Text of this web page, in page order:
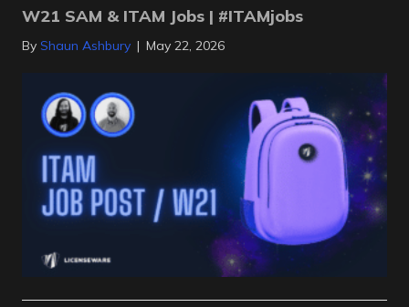
W21 SAM & ITAM Jobs | #ITAMjobs
By Shaun Ashbury | May 22, 2026